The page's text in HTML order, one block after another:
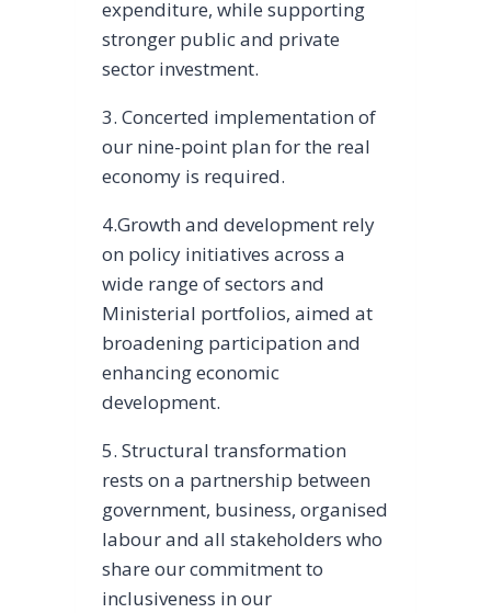
expenditure, while supporting
stronger public and private
sector investment.
3. Concerted implementation of
our nine-point plan for the real
economy is required.
4.Growth and development rely
on policy initiatives across a
wide range of sectors and
Ministerial portfolios, aimed at
broadening participation and
enhancing economic
development.
5. Structural transformation
rests on a partnership between
government, business, organised
labour and all stakeholders who
share our commitment to
inclusiveness in our